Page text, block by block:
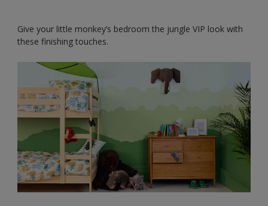
Give your little monkey’s bedroom the jungle VIP look with
these finishing touches.